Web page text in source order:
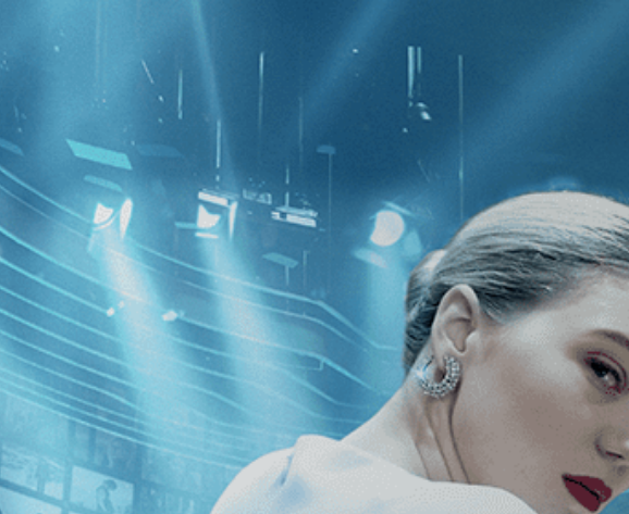
GIFT
Showing 1 - 1 of 1 Result For: [Tenzing Sonam
The Sweet Requiem